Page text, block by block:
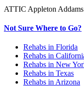
ATTIC Appleton
Not Sure Where to Go?
Rehabs in Florida
Rehabs in
Rehabs in New
Rehabs in Texas
Rehabs in Arizona